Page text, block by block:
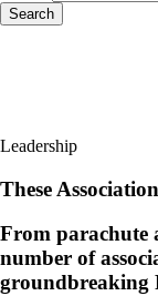
Search
Leadership
These
From parachute
number of
groundbreaking